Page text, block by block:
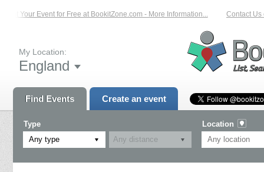
Your Event for Free at BookitZone.com - More Information... Contact Us
My Location:
England
Find Events Create an event
Type
Any type
Location